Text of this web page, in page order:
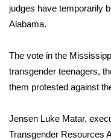
Weather
Interactive Radar
Area Closings
judges have temporarily
Alabama.
The vote in the
transgender teenagers,
them protested against
Jensen Luke Matar,
Transgender Resources